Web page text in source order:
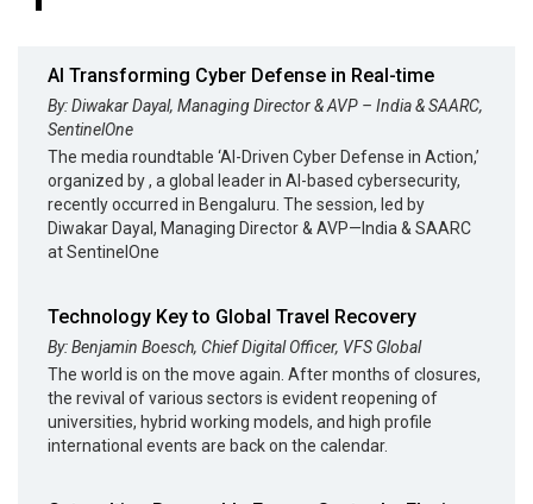
AI Transforming Cyber Defense in Real-time
By: Diwakar Dayal, Managing Director & AVP – India & SAARC,
SentinelOne
The media roundtable ‘AI-Driven Cyber Defense in Action,’
organized by , a global leader in AI-based cybersecurity,
recently occurred in Bengaluru. The session, led by
Diwakar Dayal, Managing Director & AVP—India & SAARC
at SentinelOne
Technology Key to Global Travel Recovery
By: Benjamin Boesch, Chief Digital Officer, VFS Global
The world is on the move again. After months of closures,
the revival of various sectors is evident reopening of
universities, hybrid working models, and high profile
international events are back on the calendar.